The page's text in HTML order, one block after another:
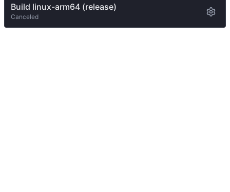
Build linux-arm64 (release)
Canceled